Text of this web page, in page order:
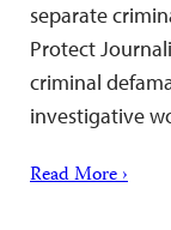
separate
Protect
criminal
investigative
Read More ›